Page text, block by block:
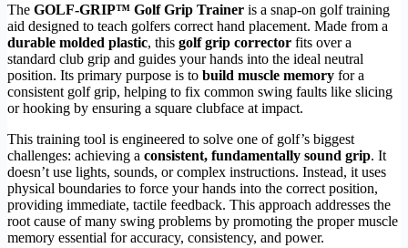
The GOLF-GRIP™ Golf Grip Trainer is a snap-on golf training
aid designed to teach golfers correct hand placement. Made from a
durable molded plastic, this golf grip corrector fits over a
standard club grip and guides your hands into the ideal neutral
position. Its primary purpose is to build muscle memory for a
consistent golf grip, helping to fix common swing faults like slicing
or hooking by ensuring a square clubface at impact.
This training tool is engineered to solve one of golf’s biggest
challenges: achieving a consistent, fundamentally sound grip. It
doesn’t use lights, sounds, or complex instructions. Instead, it uses
physical boundaries to force your hands into the correct position,
providing immediate, tactile feedback. This approach addresses the
root cause of many swing problems by promoting the proper muscle
memory essential for accuracy, consistency, and power.